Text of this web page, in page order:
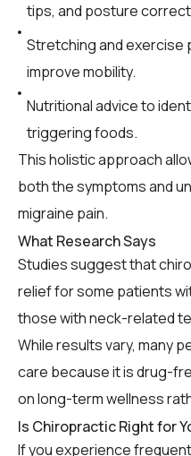
tips, and posture
Stretching and exercise
improve mobility.
Nutritional advice to
triggering foods.
This holistic approach
both the symptoms and
migraine pain.
What Research Says
Studies suggest that
relief for some patients
those with neck-related
While results vary, many
care because it is drug-
on long-term wellness
Is Chiropractic Right for
If you experience